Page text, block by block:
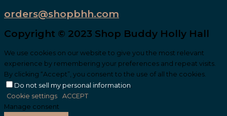
orders@shopbhh.com
Copyright © 2023 Shop Buddy Holly Hall
We use cookies on our website to give you the most relevant
experience by remembering your preferences and repeat visits.
By clicking “Accept”, you consent to the use of all the cookies.
Do not sell my personal information.
Cookie settings
ACCEPT
Manage consent